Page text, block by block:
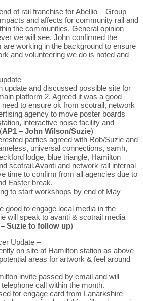
of rail franchise for Abellio – Group
and affects for community rail and
the communities. General opinion
we will see. John confirmed the
working in the background to ensure
and volunteering we do is noted and
update and discussed possible site for
platform 2. Agreed it was a good
need to ensure ok from scotrail, network
agency to move poster boards
interactive noise facility and
AP1 – John Wilson/Suzie)
parties agreed with Rob/Suzie and
universal connections, samh,
lodge, blue triangle, Hamilton
scotrail,Avanti and network rail internal
time to confirm from all agencies due to
Easter break.
to start workshops by end of May
good to engage local media in the
will speak to avanti & scotrail media
Suzie to follow up)
Update –
on site at Hamilton station as above
areas for artwork & feel around
invite passed by email and will
call within the month.
for engage card from Lanarkshire